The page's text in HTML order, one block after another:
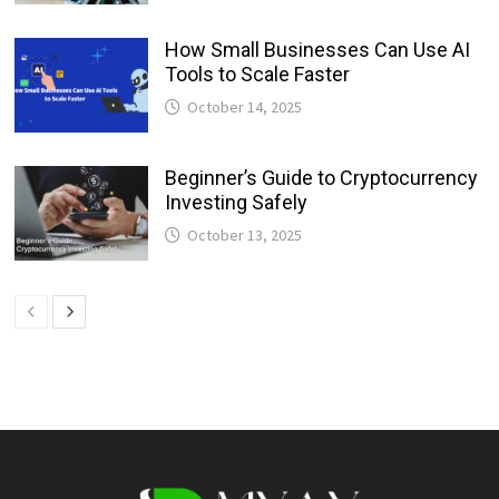
How Small Businesses Can Use AI
Tools to Scale Faster
October 14, 2025
Beginner’s Guide to Cryptocurrency
Investing Safely
October 13, 2025